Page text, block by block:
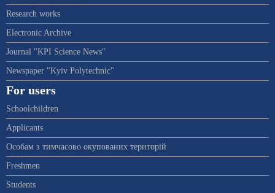
Research works
Electronic Archive
Journal "KPI Science News"
Newspaper "Kyiv Polytechnic"
For users
Schoolchildren
Applicants
Особам з тимчасово окупованих територій
Freshmen
Students